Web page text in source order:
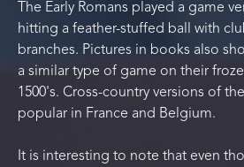
The Early Romans played a game
hitting a feather-stuffed ball with
branches. Pictures in books also
a similar type of game on their
1500's. Cross-country versions of
popular in France and Belgium.
It is interesting to note that even